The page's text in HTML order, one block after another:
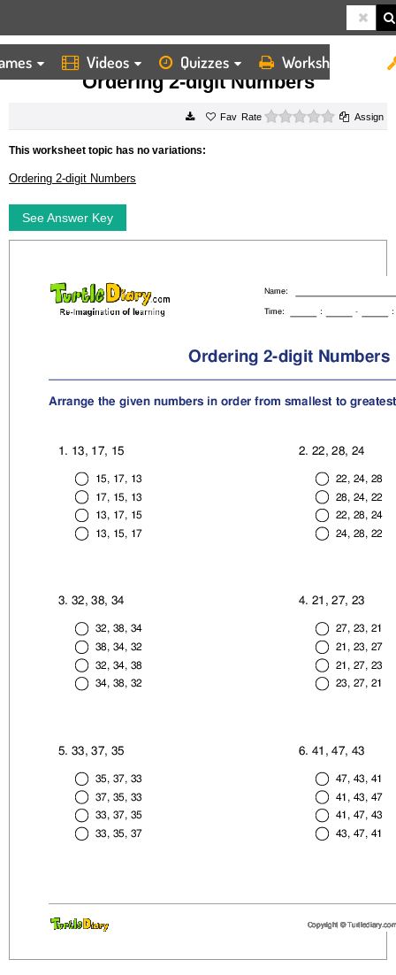
Videos Quizzes Worksheets
HOME WORKSHEETS ORDERING 2 DIGIT NUMBERS
Ordering 2-digit Numbers
Rate 0 starsAssign
This worksheet topic has no variations:
Ordering 2-digit Numbers
See Answer Key